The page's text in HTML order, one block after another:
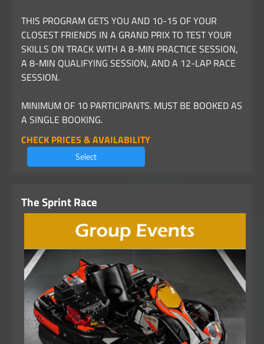
THIS PROGRAM GETS YOU AND 10-15 OF YOUR
CLOSEST FRIENDS IN A GRAND PRIX TO TEST YOUR
SKILLS ON TRACK WITH A 8-MIN PRACTICE SESSION,
A 8-MIN QUALIFYING SESSION, AND A 12-LAP RACE
SESSION.
MINIMUM OF 10 PARTICIPANTS. MUST BE BOOKED AS
A SINGLE BOOKING.
CHECK PRICES & AVAILABILITY
Select
The Sprint Race